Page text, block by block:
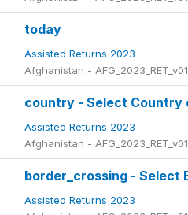
today
Assisted Returns 2023
Afghanistan -
country - Select Country
Assisted Returns 2023
Afghanistan -
border_crossing - Select
Assisted Returns 2023